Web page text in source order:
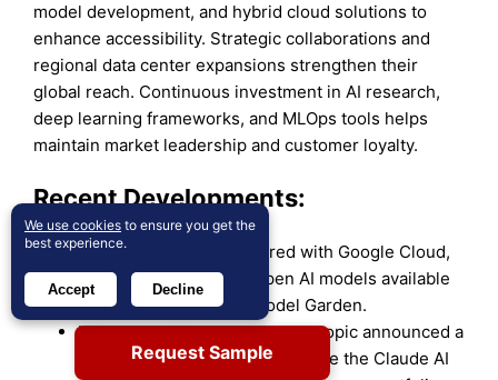
model development, and hybrid cloud solutions to
enhance accessibility. Strategic collaborations and
regional data center expansions strengthen their
global reach. Continuous investment in AI research,
deep learning frameworks, and MLOps tools helps
maintain market leadership and customer loyalty.
Recent Developments:
In April 2025, Ai2 partnered with Google Cloud,
making its portfolio of open AI models available
through the Vertex AI Model Garden.
In October 2025, IBM and Anthropic announced a
strategic partnership to integrate the Claude AI
Request Sample
We use cookies to ensure you get the
best experience.
Accept Decline